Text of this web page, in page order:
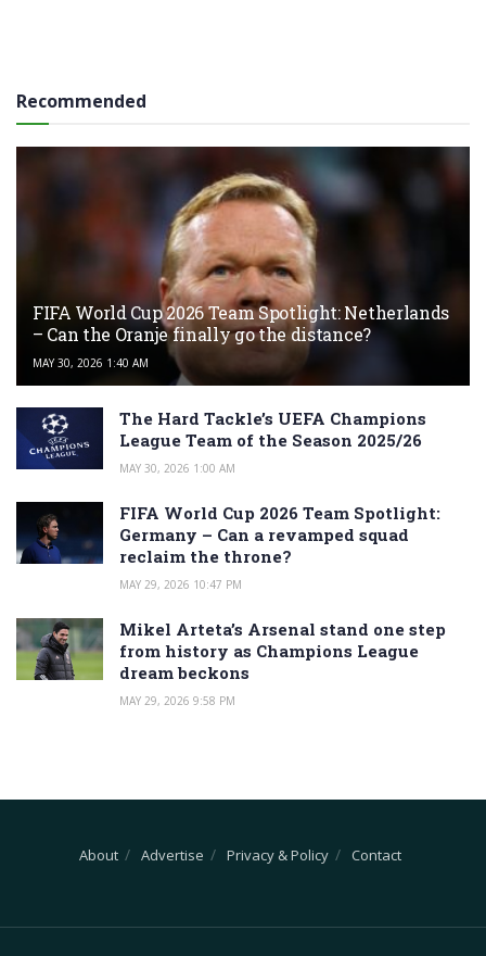
Recommended
FIFA World Cup 2026 Team Spotlight: Netherlands
– Can the Oranje finally go the distance?
MAY 30, 2026 1:40 AM
The Hard Tackle’s UEFA Champions
League Team of the Season 2025/26
MAY 30, 2026 1:00 AM
FIFA World Cup 2026 Team Spotlight:
Germany – Can a revamped squad
reclaim the throne?
MAY 29, 2026 10:47 PM
Mikel Arteta’s Arsenal stand one step
from history as Champions League
dream beckons
MAY 29, 2026 9:58 PM
About Advertise Privacy & Policy Contact